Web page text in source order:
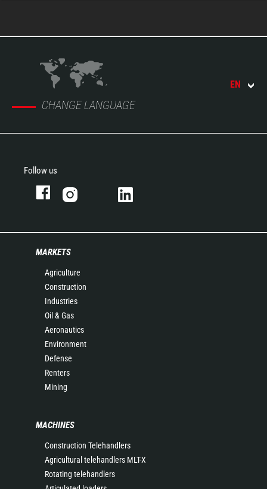
CHANGE LANGUAGE
EN
Follow us
MARKETS
Agriculture
Construction
Industries
Oil & Gas
Aeronautics
Environment
Defense
Renters
Mining
MACHINES
Construction Telehandlers
Agricultural telehandlers MLT-X
Rotating telehandlers